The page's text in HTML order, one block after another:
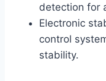
detection for
Electronic
control
stability.